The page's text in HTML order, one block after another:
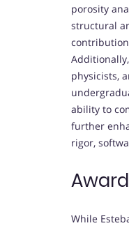
porosity
structural
physicists,
ability to
further
rigor,
While